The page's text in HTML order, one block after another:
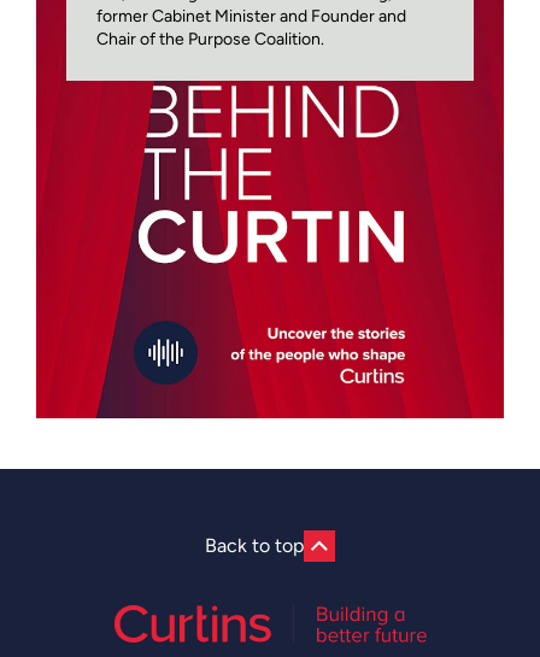
former Cabinet Minister and Founder and
Chair of the Purpose Coalition.
Back to top